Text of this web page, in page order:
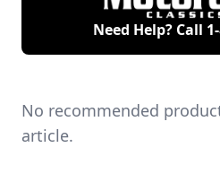
Need Help? Call
No recommended
article.